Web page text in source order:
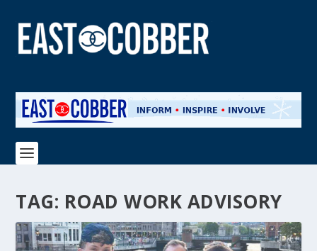
TAG: ROAD WORK ADVISORY